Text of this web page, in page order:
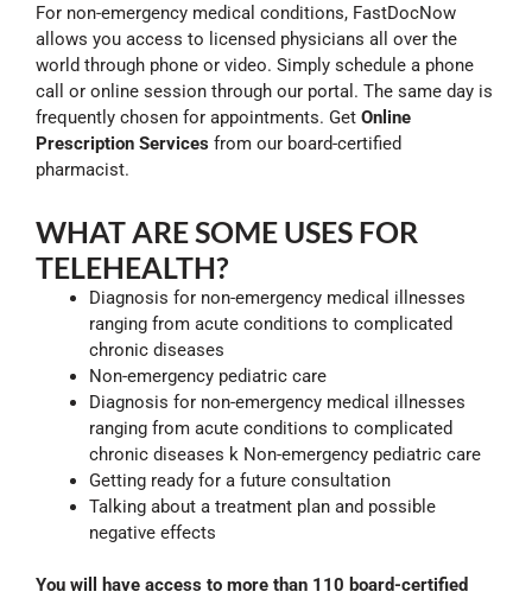
For non-emergency medical conditions, FastDocNow
allows you access to licensed physicians all over the
world through phone or video. Simply schedule a phone
call or online session through our portal. The same day is
frequently chosen for appointments. Get Online
Prescription Services from our board-certified
pharmacist.
WHAT ARE SOME USES FOR
TELEHEALTH?
Diagnosis for non-emergency medical illnesses
ranging from acute conditions to complicated
chronic diseases
Non-emergency pediatric care
Diagnosis for non-emergency medical illnesses
ranging from acute conditions to complicated
chronic diseases k Non-emergency pediatric care
Getting ready for a future consultation
Talking about a treatment plan and possible
negative effects
You will have access to more than 110 board-certified